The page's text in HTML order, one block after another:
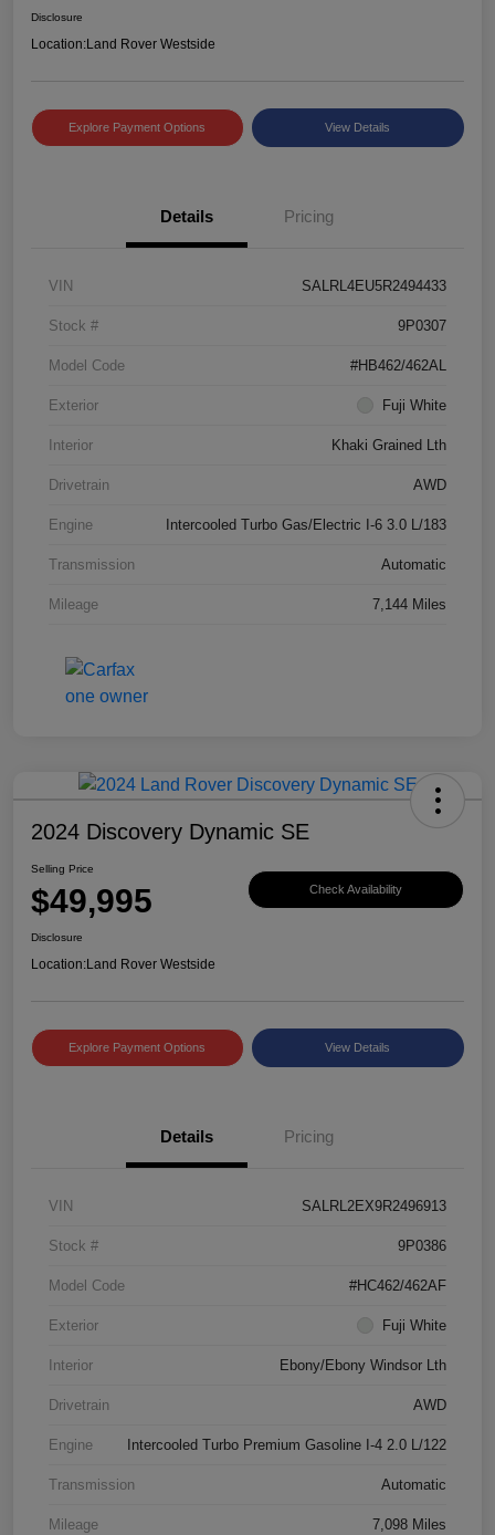
Disclosure
Location:Land Rover Westside
Explore Payment Options View Details
Details Pricing
VIN SALRL4EU5R2494433
Stock # 9P0307
Model Code #HB462/462AL
Exterior Fuji White
Interior Khaki Grained Lth
Drivetrain AWD
Engine Intercooled Turbo Gas/Electric I-6 3.0 L/183
Transmission Automatic
Mileage 7,144 Miles
2024 Discovery Dynamic SE
Selling Price
$49,995 Check Availability
Disclosure
Location:Land Rover Westside
Explore Payment Options View Details
Details Pricing
VIN SALRL2EX9R2496913
Stock # 9P0386
Model Code #HC462/462AF
Exterior Fuji White
Interior Ebony/Ebony Windsor Lth
Drivetrain AWD
Engine Intercooled Turbo Premium Gasoline I-4 2.0 L/122
Transmission Automatic
Mileage 7,098 Miles